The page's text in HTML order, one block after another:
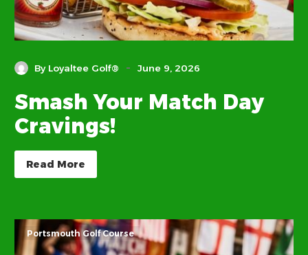
By Loyaltee Golf® - June 9, 2026
Smash Your Match Day
Cravings!
Read More
Portsmouth Golf Course